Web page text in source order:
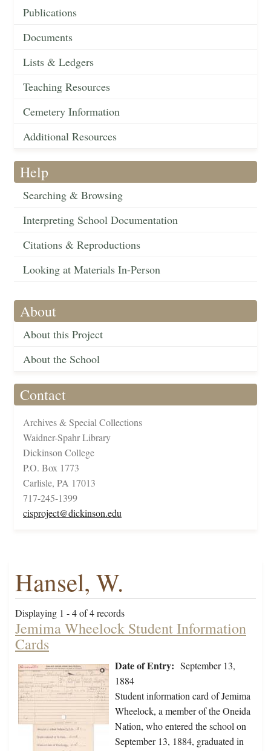
Publications
Documents
Lists & Ledgers
Teaching Resources
Cemetery Information
Additional Resources
Help
Searching & Browsing
Interpreting School Documentation
Citations & Reproductions
Looking at Materials In-Person
About
About this Project
About the School
Contact
Archives & Special Collections
Waidner-Spahr Library
Dickinson College
P.O. Box 1773
Carlisle, PA 17013
717-245-1399
cisproject@dickinson.edu
Hansel, W.
Displaying 1 - 4 of 4 records
Jemima Wheelock Student Information
Cards
Date of Entry: September 13,
1884
Student information card of Jemima
Wheelock, a member of the Oneida
Nation, who entered the school on
September 13, 1884, graduated in